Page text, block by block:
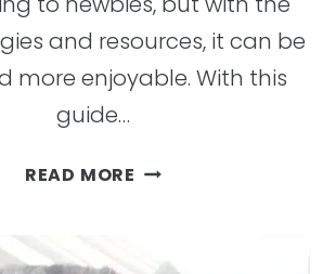
and resources, it can be
more enjoyable. With this
guide…
READ MORE HOW